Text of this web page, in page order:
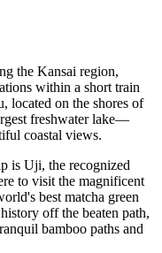
the Kansai region,
within a short train
, located on the shores of
freshwater lake—
coastal views.
is Uji, the recognized
to visit the magnificent
best matcha green
off the beaten path,
bamboo paths and